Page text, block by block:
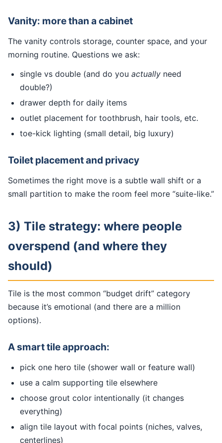
Vanity: more than a cabinet
The vanity controls storage, counter space, and your
morning routine. Questions we ask:
single vs double (and do you actually need
double?)
drawer depth for daily items
outlet placement for toothbrush, hair tools, etc.
toe-kick lighting (small detail, big luxury)
Toilet placement and privacy
Sometimes the right move is a subtle wall shift or a
small partition to make the room feel more “suite-like.”
3) Tile strategy: where people
overspend (and where they
should)
Tile is the most common “budget drift” category
because it’s emotional (and there are a million
options).
A smart tile approach:
pick one hero tile (shower wall or feature wall)
use a calm supporting tile elsewhere
choose grout color intentionally (it changes
everything)
align tile layout with focal points (niches, valves,
centerlines)